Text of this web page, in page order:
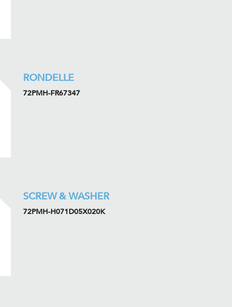
RONDELLE
72PMH-FR67347
SCREW & WASHER
72PMH-H071D05X020K